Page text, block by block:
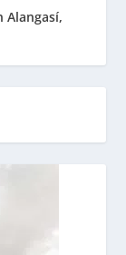
Alangasí,